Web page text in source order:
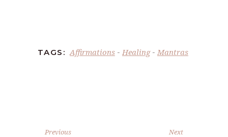
TAGS: Affirmations - Healing- Mantras
Previous Next